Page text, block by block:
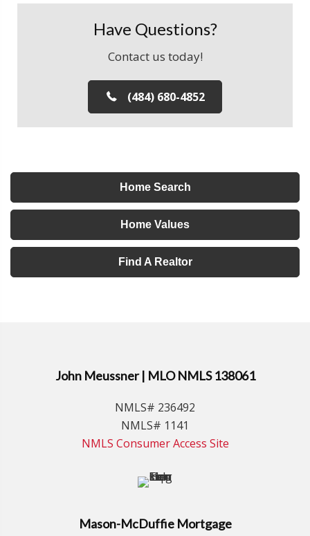
Have Questions?
Contact us today!
(484) 680-4852
Home Search
Home Values
Find A Realtor
John Meussner | MLO NMLS 138061
NMLS# 236492
NMLS# 1141
NMLS Consumer Access Site
Mason-McDuffie Mortgage